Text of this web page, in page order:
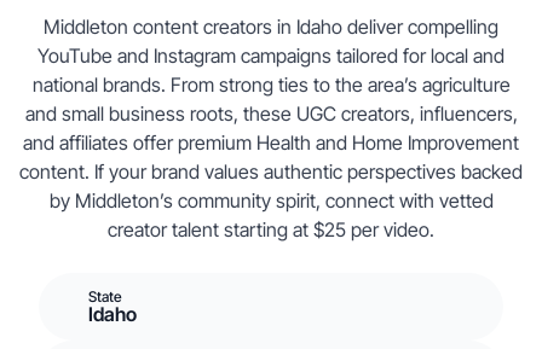
Middleton content creators in Idaho deliver compelling
YouTube and Instagram campaigns tailored for local and
national brands. From strong ties to the area’s agriculture
and small business roots, these UGC creators, influencers,
and affiliates offer premium Health and Home Improvement
content. If your brand values authentic perspectives backed
by Middleton’s community spirit, connect with vetted
creator talent starting at $25 per video.
State
Idaho